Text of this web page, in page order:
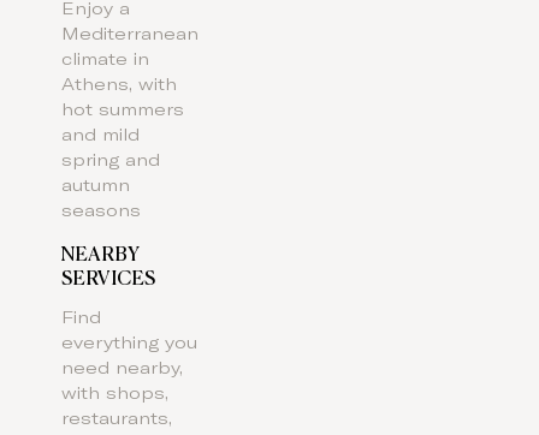
Enjoy a
Mediterranean
climate in
Athens, with
hot summers
and mild
spring and
autumn
seasons
NEARBY
SERVICES
Find
everything you
need nearby,
with shops,
restaurants,